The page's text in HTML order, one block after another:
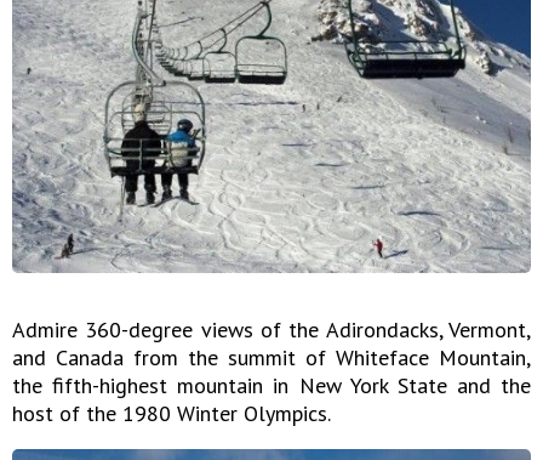
Admire 360-degree views of the Adirondacks, Vermont,
and Canada from the summit of Whiteface Mountain,
the fifth-highest mountain in New York State and the
host of the 1980 Winter Olympics.